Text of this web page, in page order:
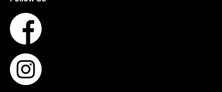
NETWORKING
PARTS FOR LAPTOPS
PRINTER
PRINTERS